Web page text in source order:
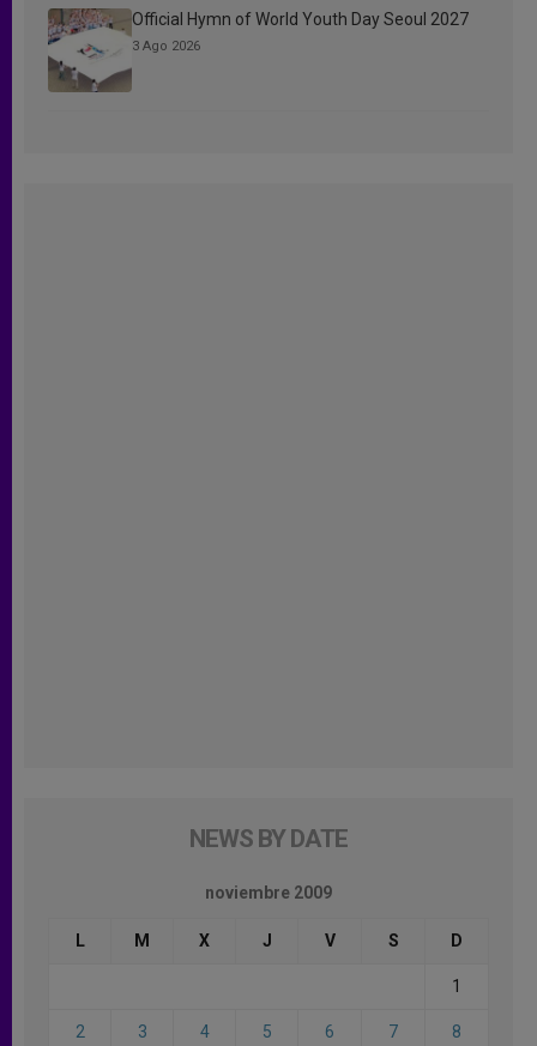
Official Hymn of World Youth Day Seoul 2027
3 Ago 2026
NEWS BY DATE
noviembre 2009
L M X J V S D
1
2 3 4 5 6 7 8